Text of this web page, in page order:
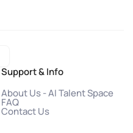
Support & Info
About Us - AI Talent Space
FAQ
Contact Us